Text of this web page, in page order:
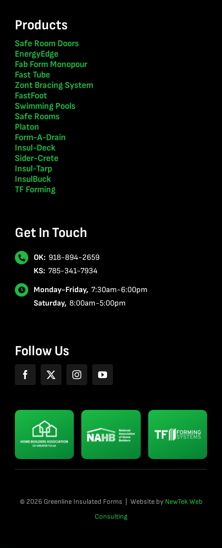
Products
Safe Room Doors
EnergyEdge
Fab Form Monopour
Fast Tube
Zont Bracing System
FastFoot
Swimming Pools
Safe Rooms
Platon
Form-A-Drain
Insul-Deck
Sider-Crete
Insul-Tarp
InsulBuck
TF Forming
Get In Touch
OK: 918-894-2659
KS: 785-341-7934
Monday-Friday,7:30am-6:00pm
Saturday, 8:00am-5:00pm
Follow Us
© 2026 Greenline Insulated Forms | Website by NewTek Web
Consulting